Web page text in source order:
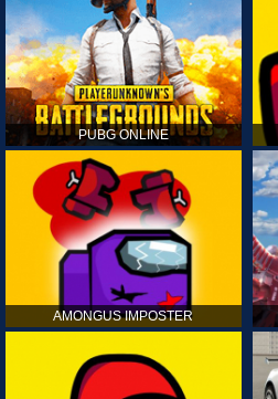
PUBG ONLINE
AMONGUS IMPOSTER